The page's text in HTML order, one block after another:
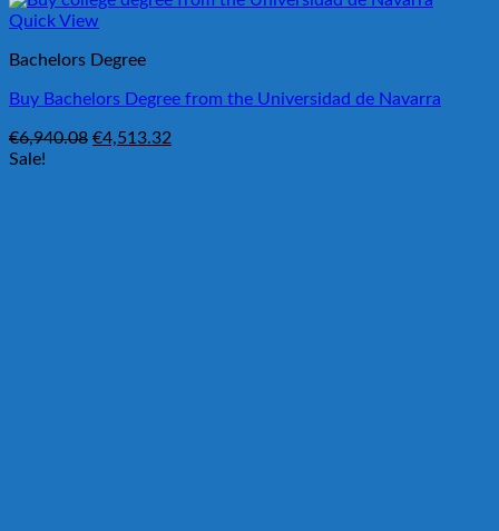
Quick View
Bachelors Degree
Buy Bachelors Degree from the Universidad de Navarra
€6,940.08 Original
€4,513.32
Sale!